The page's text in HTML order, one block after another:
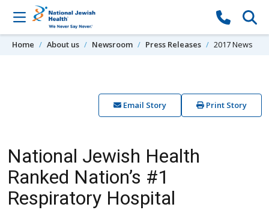
Skip to content
Home About us Newsroom Press Releases 2017 News
Email Story Print Story
National Jewish Health
Ranked Nation’s #1
Respiratory Hospital